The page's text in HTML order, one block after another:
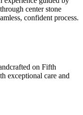
center stone
confident process.
on Fifth
exceptional care and